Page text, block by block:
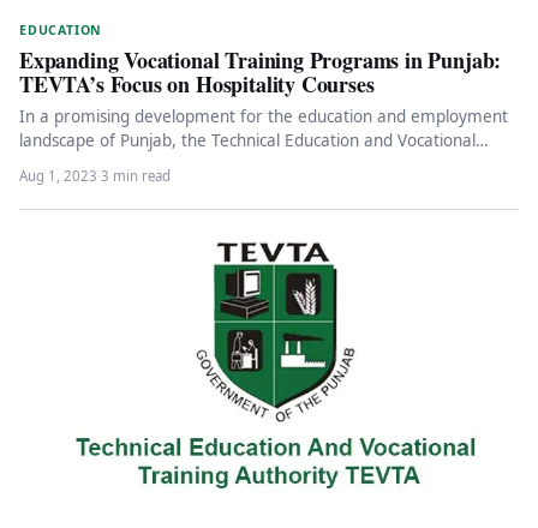
EDUCATION
Expanding Vocational Training Programs in Punjab:
TEVTA’s Focus on Hospitality Courses
In a promising development for the education and employment
landscape of Punjab, the Technical Education and Vocational
Training Authority (TEVTA)…
Aug 1, 2023·3 min read